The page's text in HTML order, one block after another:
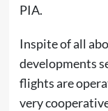
PIA.
Inspite of all
developments
flights are
very